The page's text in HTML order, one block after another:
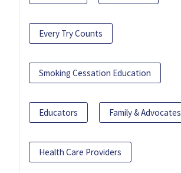
Every Try Counts
Smoking Cessation Education
Educators Family & Advocates
Health Care Providers